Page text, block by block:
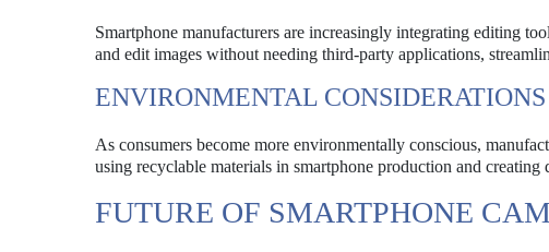
Smartphone manufacturers are increasingly integrating editing
and edit images without needing third-party applications,
ENVIRONMENTAL CONSIDERATIONS
As consumers become more environmentally conscious,
using recyclable materials in smartphone production and creating
FUTURE OF SMARTPHONE